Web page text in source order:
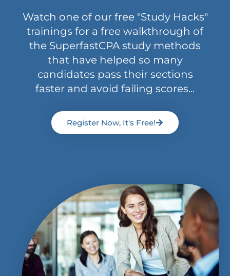
Watch one of our free "Study Hacks"
trainings for a free walkthrough of
the SuperfastCPA study methods
that have helped so many
candidates pass their sections
faster and avoid failing scores...
Register Now, It's Free!